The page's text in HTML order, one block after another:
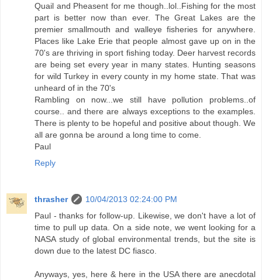
Quail and Pheasent for me though..lol..Fishing for the most
part is better now than ever. The Great Lakes are the
premier smallmouth and walleye fisheries for anywhere.
Places like Lake Erie that people almost gave up on in the
70's are thriving in sport fishing today. Deer harvest records
are being set every year in many states. Hunting seasons
for wild Turkey in every county in my home state. That was
unheard of in the 70's
Rambling on now...we still have pollution problems..of
course.. and there are always exceptions to the examples.
There is plenty to be hopeful and positive about though. We
all are gonna be around a long time to come.
Paul
Reply
thrasher
10/04/2013 02:24:00 PM
Paul - thanks for follow-up. Likewise, we don't have a lot of
time to pull up data. On a side note, we went looking for a
NASA study of global environmental trends, but the site is
down due to the latest DC fiasco.
Anyways, yes, here & here in the USA there are anecdotal